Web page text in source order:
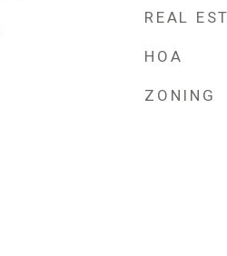
REAL
HOA
ZONING